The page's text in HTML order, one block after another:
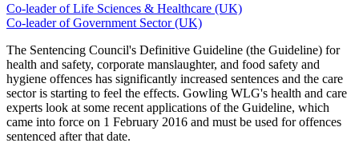
Co-leader of Life Sciences & Healthcare (UK)
Co-leader of Government Sector (UK)
The Sentencing Council's Definitive Guideline (the Guideline) for
health and safety, corporate manslaughter, and food safety and
hygiene offences has significantly increased sentences and the care
sector is starting to feel the effects. Gowling WLG's health and care
experts look at some recent applications of the Guideline, which
came into force on 1 February 2016 and must be used for offences
sentenced after that date.